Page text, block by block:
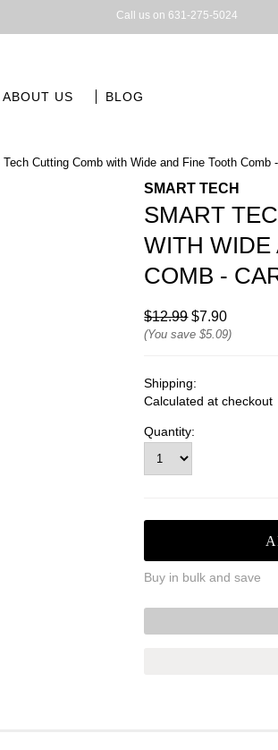
Call us on 631-275-5024
ABOUT US BLOG
Tech Cutting Comb with Wide and Fine Tooth Comb
SMART TECH
SMART
WITH WIDE
COMB -
$12.99 $7.90
(You save$5.09)
Shipping:
Calculated at checkout
Quantity:
Buy in bulk and save